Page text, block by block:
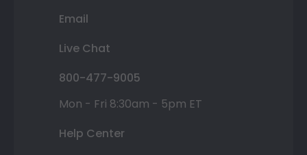
Email
Live Chat
800-477-9005
Mon - Fri 8:30am - 5pm ET
Help Center